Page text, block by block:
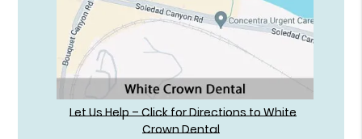
Let Us Help – Click for Directions to White
Crown Dental